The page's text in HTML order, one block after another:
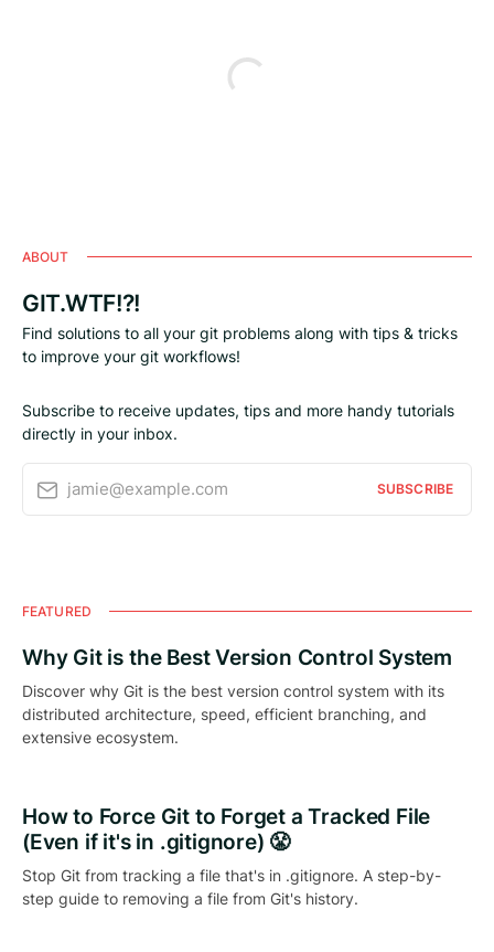
ABOUT
GIT.WTF!?!
Find solutions to all your git problems along with tips & tricks
to improve your git workflows!
Subscribe to receive updates, tips and more handy tutorials
directly in your inbox.
jamie@example.com SUBSCRIBE
FEATURED
Why Git is the Best Version Control System
Discover why Git is the best version control system with its
distributed architecture, speed, efficient branching, and
extensive ecosystem.
How to Force Git to Forget a Tracked File
(Even if it's in .gitignore) 😤
Stop Git from tracking a file that's in .gitignore. A step-by-
step guide to removing a file from Git's history.